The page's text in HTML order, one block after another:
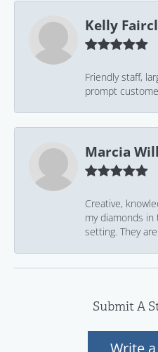
Kelly
Friendly staff,
prompt
Marcia
Creative,
my diamonds
setting. They
Submit A
Write